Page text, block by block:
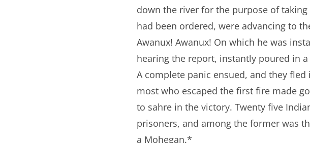
down the river for the purpose of
had been ordered, were advancing to
Awanux! Awanux! On which he was
hearing the report, instantly poured in
A complete panic ensued, and they
most who escaped the first fire made
to sahre in the victory. Twenty five
prisoners, and among the former was
a Mohegan.*